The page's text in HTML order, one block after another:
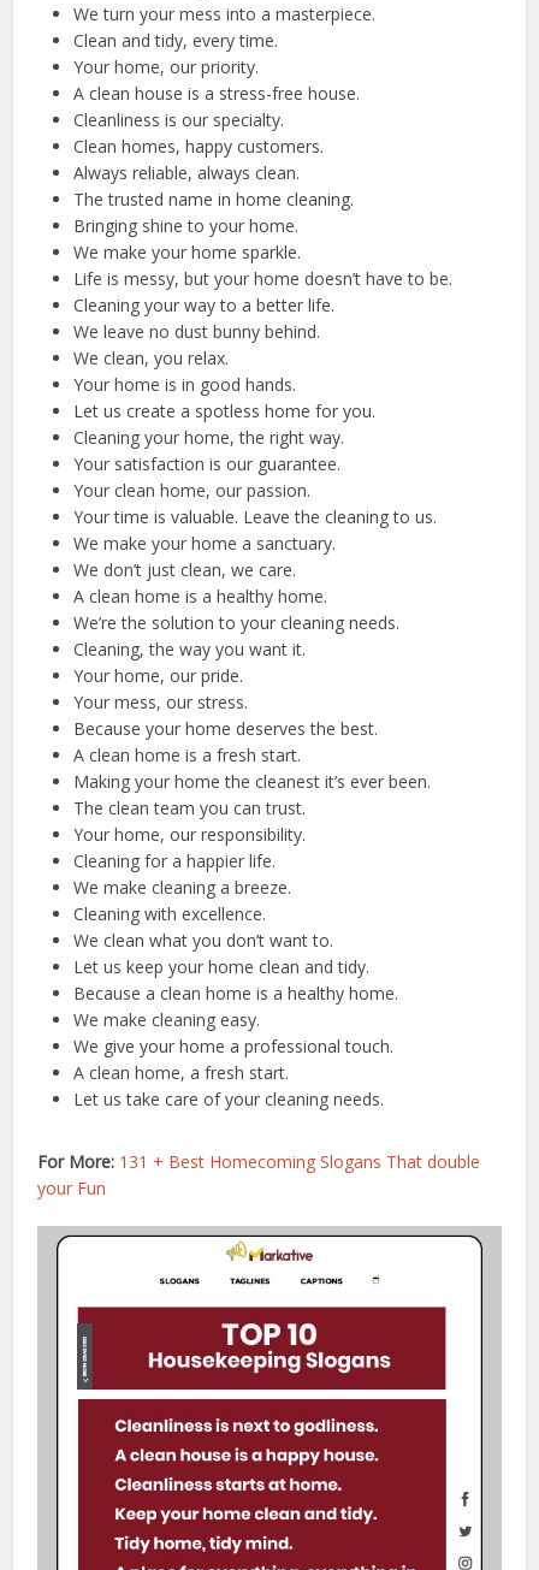
We turn your mess into a masterpiece.
Clean and tidy, every time.
Your home, our priority.
A clean house is a stress-free house.
Cleanliness is our specialty.
Clean homes, happy customers.
Always reliable, always clean.
The trusted name in home cleaning.
Bringing shine to your home.
We make your home sparkle.
Life is messy, but your home doesn’t have to be.
Cleaning your way to a better life.
We leave no dust bunny behind.
We clean, you relax.
Your home is in good hands.
Let us create a spotless home for you.
Cleaning your home, the right way.
Your satisfaction is our guarantee.
Your clean home, our passion.
Your time is valuable. Leave the cleaning to us.
We make your home a sanctuary.
We don’t just clean, we care.
A clean home is a healthy home.
We’re the solution to your cleaning needs.
Cleaning, the way you want it.
Your home, our pride.
Your mess, our stress.
Because your home deserves the best.
A clean home is a fresh start.
Making your home the cleanest it’s ever been.
The clean team you can trust.
Your home, our responsibility.
Cleaning for a happier life.
We make cleaning a breeze.
Cleaning with excellence.
We clean what you don’t want to.
Let us keep your home clean and tidy.
Because a clean home is a healthy home.
We make cleaning easy.
We give your home a professional touch.
A clean home, a fresh start.
Let us take care of your cleaning needs.
For More: 131 + Best Homecoming Slogans That double
your Fun